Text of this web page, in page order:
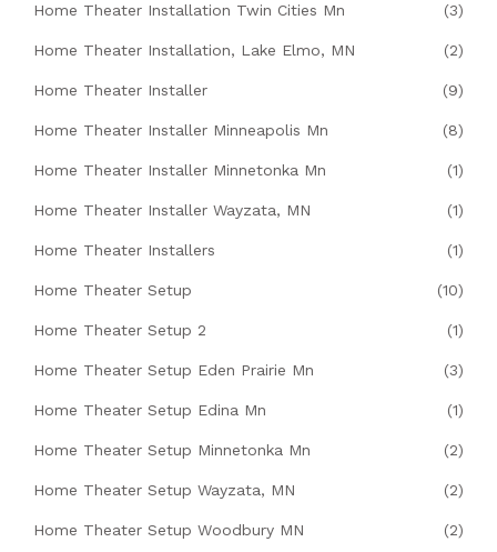
Home Theater Installation Twin Cities Mn (3)
Home Theater Installation, Lake Elmo, MN (2)
Home Theater Installer (9)
Home Theater Installer Minneapolis Mn (8)
Home Theater Installer Minnetonka Mn (1)
Home Theater Installer Wayzata, MN (1)
Home Theater Installers (1)
Home Theater Setup (10)
Home Theater Setup 2 (1)
Home Theater Setup Eden Prairie Mn (3)
Home Theater Setup Edina Mn (1)
Home Theater Setup Minnetonka Mn (2)
Home Theater Setup Wayzata, MN (2)
Home Theater Setup Woodbury MN (2)